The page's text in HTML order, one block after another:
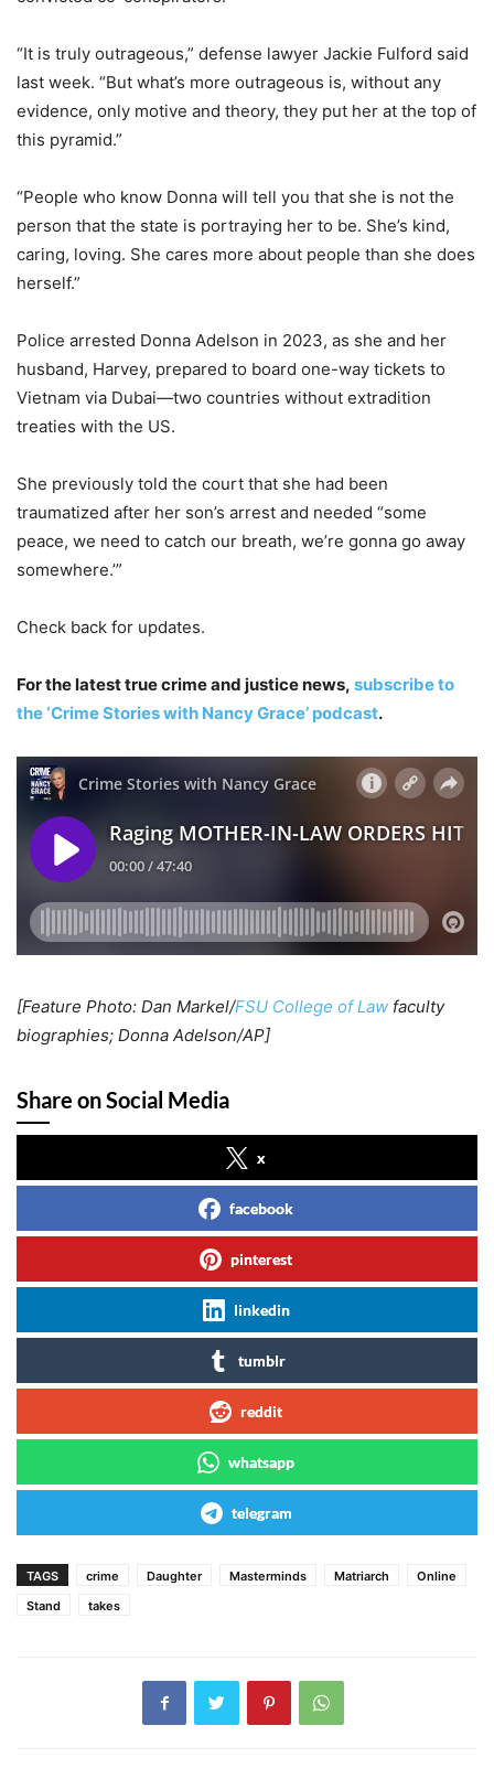
“It is truly outrageous,” defense lawyer Jackie Fulford said
last week. “But what’s more outrageous is, without any
evidence, only motive and theory, they put her at the top of
this pyramid.”
“People who know Donna will tell you that she is not the
person that the state is portraying her to be. She’s kind,
caring, loving. She cares more about people than she does
herself.”
Police arrested Donna Adelson in 2023, as she and her
husband, Harvey, prepared to board one-way tickets to
Vietnam via Dubai—two countries without extradition
treaties with the US.
She previously told the court that she had been
traumatized after her son’s arrest and needed “some
peace, we need to catch our breath, we’re gonna go away
somewhere.’”
Check back for updates.
For the latest true crime and justice news, subscribe to
the ‘Crime Stories with Nancy Grace’ podcast.
[Feature Photo: Dan Markel/FSU College of Law faculty
biographies; Donna Adelson/AP]
Share on Social Media
x
facebook
pinterest
linkedin
tumblr
reddit
whatsapp
telegram
TAGS crime Daughter Masterminds Matriarch
Online
Stand
takes